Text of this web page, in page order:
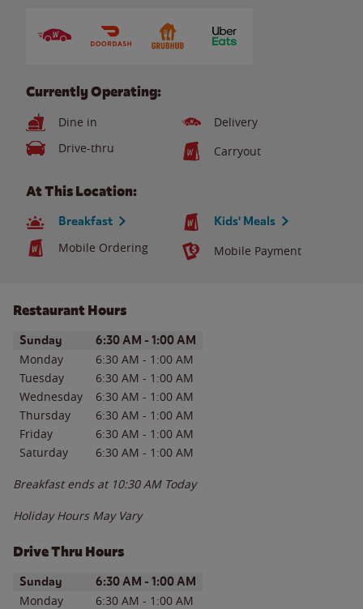
Currently Operating:
Dine in
Delivery
Drive-thru
Carryout
At This Location:
Breakfast Kids' Meals
Mobile Ordering Mobile Payment
Restaurant Hours
Day of the WeekHours
Sunday 6:30 AM - 1:00 AM
Monday 6:30 AM - 1:00 AM
Tuesday
6:30 AM - 1:00 AM
Wednesday
6:30 AM - 1:00 AM
Thursday
6:30 AM - 1:00 AM
Friday
6:30 AM - 1:00 AM
Saturday
6:30 AM - 1:00 AM
Breakfast ends at 10:30 AM Today
Holiday Hours May Vary
Drive Thru Hours
Day of the WeekHours
Sunday 6:30 AM - 1:00 AM
Monday 6:30 AM - 1:00 AM